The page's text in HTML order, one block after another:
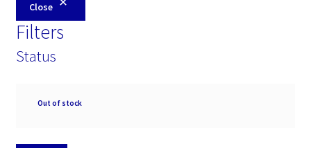
Close
Filters
Status
Availability
Out of stock